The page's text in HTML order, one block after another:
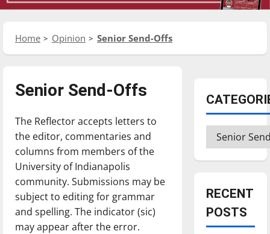
Home Opinion Senior Send-Offs
Senior Send-Offs
The Reflector accepts letters to
the editor, commentaries and
columns from members of the
University of Indianapolis
community. Submissions may be
subject to editing for grammar
and spelling. The indicator (sic)
may appear after the error.
Categories
RECENT
POSTS